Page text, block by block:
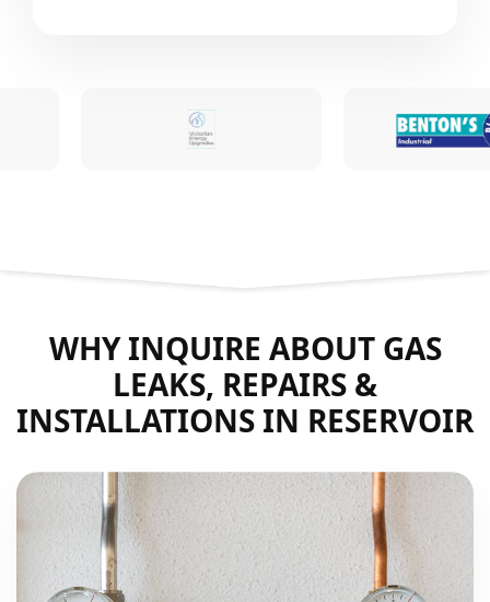
WHY INQUIRE ABOUT GAS
LEAKS, REPAIRS &
INSTALLATIONS IN RESERVOIR